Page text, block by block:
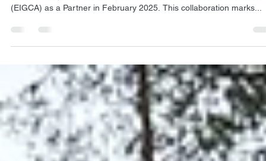
Feb 17, 2025 1 min read
NEWS
Golf course maintenance solutions: Exlterra
partners with European Institute of Golf Course
Architects